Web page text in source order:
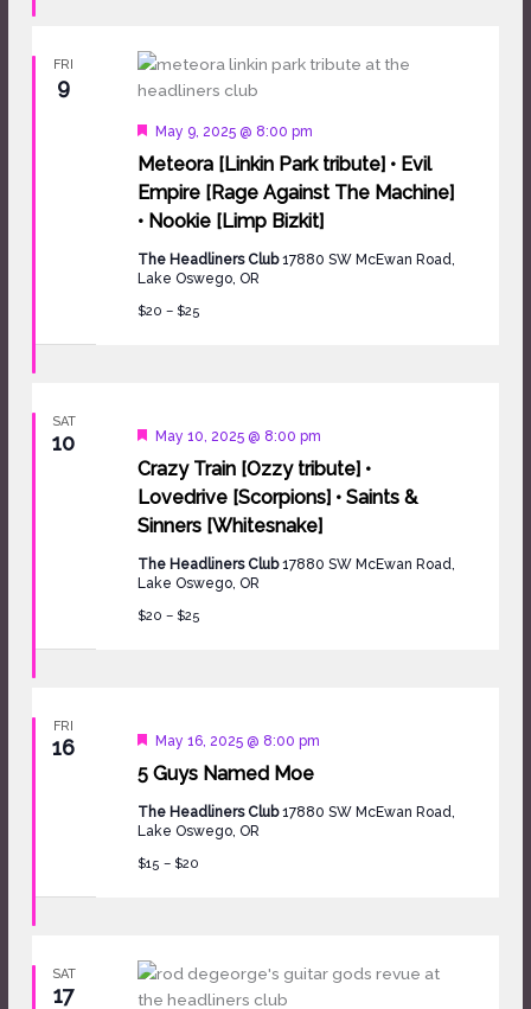
FRI
9
Meteora [Linkin Park tribute] • Evil
Empire [Rage Against The Machine]
• Nookie [Limp Bizkit]
Featured
May 9, 2025 @ 8:00 pm
The Headliners Club17880 SW McEwan Road,
Lake Oswego, OR
$20 – $25
SAT
10
Crazy Train [Ozzy tribute] •
Lovedrive [Scorpions] • Saints &
Sinners [Whitesnake]
Featured
May 10, 2025 @ 8:00 pm
The Headliners Club17880 SW McEwan Road,
Lake Oswego, OR
$20 – $25
FRI
16
5 Guys Named Moe
Featured
May 16, 2025 @ 8:00 pm
The Headliners Club17880 SW McEwan Road,
Lake Oswego, OR
$15 – $20
SAT
17